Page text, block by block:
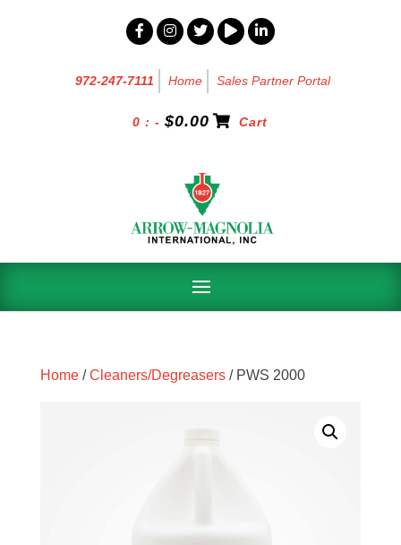
972-247-7111 Home Sales Partner Portal
0 : -$0.00 Cart
Home/Cleaners/Degreasers/ PWS 2000